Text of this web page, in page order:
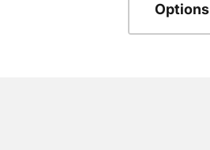
Options